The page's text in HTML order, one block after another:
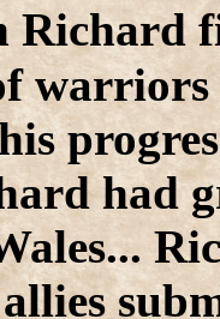
Richard
had